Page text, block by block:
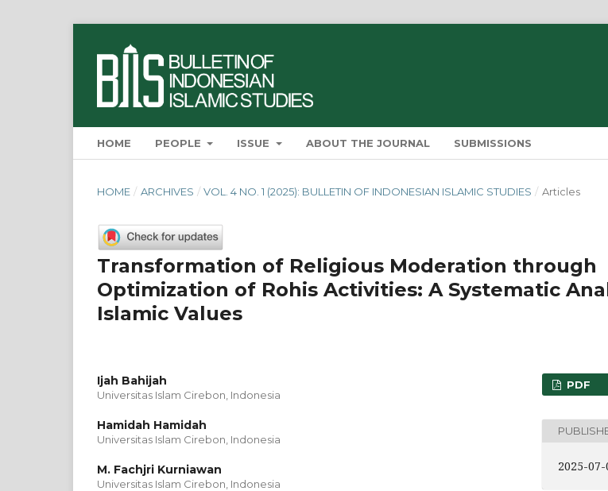
HOME PEOPLE ISSUE ABOUT THE JOURNAL SUBMISSIONS
HOME / ARCHIVES / VOL. 4 NO. 1 (2025): BULLETIN OF INDONESIAN ISLAMIC STUDIES / Articles
Transformation of Religious Moderation through
Optimization of Rohis Activities: A Systematic
Islamic Values
Ijah Bahijah
Universitas Islam Cirebon, Indonesia
Hamidah Hamidah
Universitas Islam Cirebon, Indonesia
M. Fachjri Kurniawan
Universitas Islam Cirebon, Indonesia
PDF
2025-07-